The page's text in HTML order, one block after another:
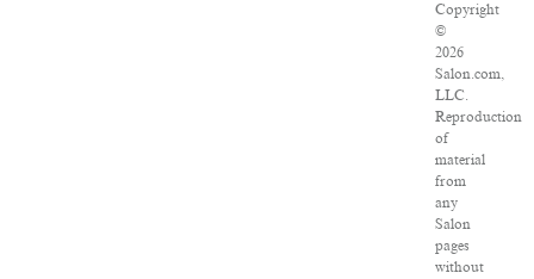
Copyright
©
2026
Salon.com,
LLC.
Reproduction
of
material
from
any
Salon
pages
without